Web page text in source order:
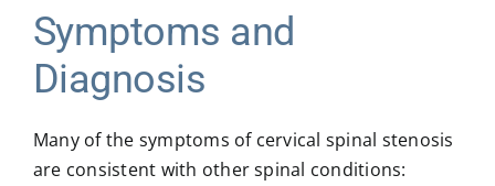
Symptoms and
Diagnosis
Many of the symptoms of cervical spinal stenosis
are consistent with other spinal conditions: